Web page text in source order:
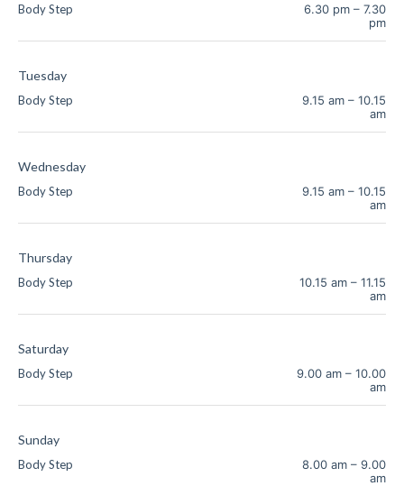
Body Step 6.30 pm – 7.30
pm
Tuesday
Body Step 9.15 am – 10.15
am
Wednesday
Body Step 9.15 am – 10.15
am
Thursday
Body Step 10.15 am – 11.15
am
Saturday
Body Step 9.00 am – 10.00
am
Sunday
Body Step 8.00 am – 9.00
am